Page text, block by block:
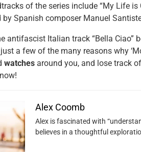
of the series include “My Life
by Spanish composer Manuel
antifascist Italian track “Bella Ciao”
a few of the many reasons why
watches around you, and lose track
Alex Coomb
Alex is fascinated with
believes in a thoughtful